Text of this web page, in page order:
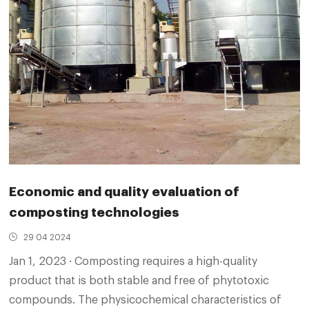
Economic and quality evaluation of
composting technologies
29 04 2024
Jan 1, 2023 · Composting requires a high-quality
product that is both stable and free of phytotoxic
compounds. The physicochemical characteristics of